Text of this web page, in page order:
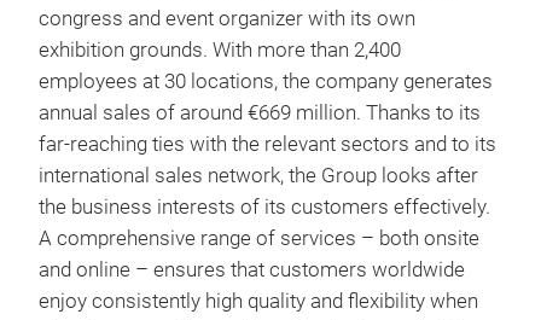
congress and event organizer with its own
exhibition grounds. With more than 2,400
employees at 30 locations, the company generates
annual sales of around €669 million. Thanks to its
far-reaching ties with the relevant sectors and to its
international sales network, the Group looks after
the business interests of its customers effectively.
A comprehensive range of services – both onsite
and online – ensures that customers worldwide
enjoy consistently high quality and flexibility when